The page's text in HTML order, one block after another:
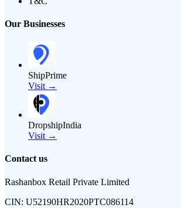
Our Businesses
ShipPrime
Visit →
DropshipIndia
Visit →
Contact us
Rashanbox Retail Private Limited
CIN: U52190HR2020PTC086114